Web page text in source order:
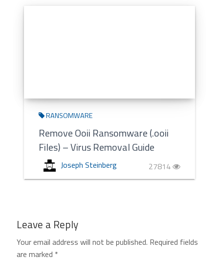
RANSOMWARE
Remove Ooii Ransomware (.ooii
Files) – Virus Removal Guide
Joseph Steinberg 27814
Leave a Reply
Your email address will not be published. Required fields
are marked *